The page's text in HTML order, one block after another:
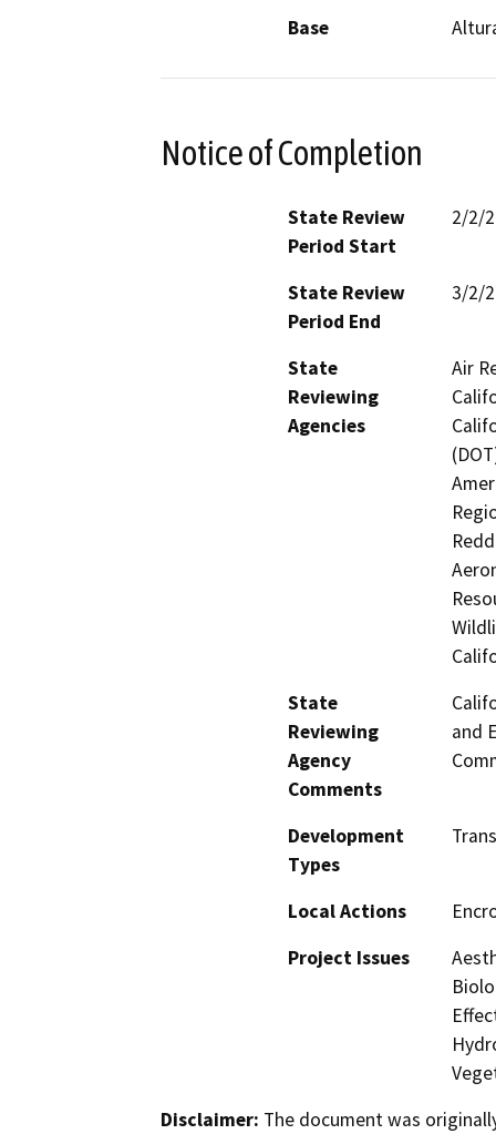
Base
Notice of Completion
State Review
Period Start
2/2/
State Review
Period End
3/2/
State
Reviewing
Agencies
Air
State
Reviewing
Agency
Comments
and
Development
Types
Local Actions
Project Issues
Disclaimer: The document was